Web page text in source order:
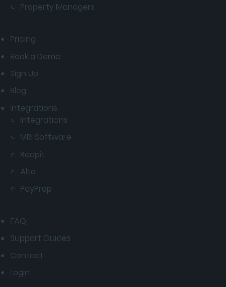
Property Managers
Pricing
Book a Demo
Sign Up
Blog
Integrations
Integrations
MRI Software
Reapit
Alto
PayProp
FAQ
Support Guides
Contact
Login